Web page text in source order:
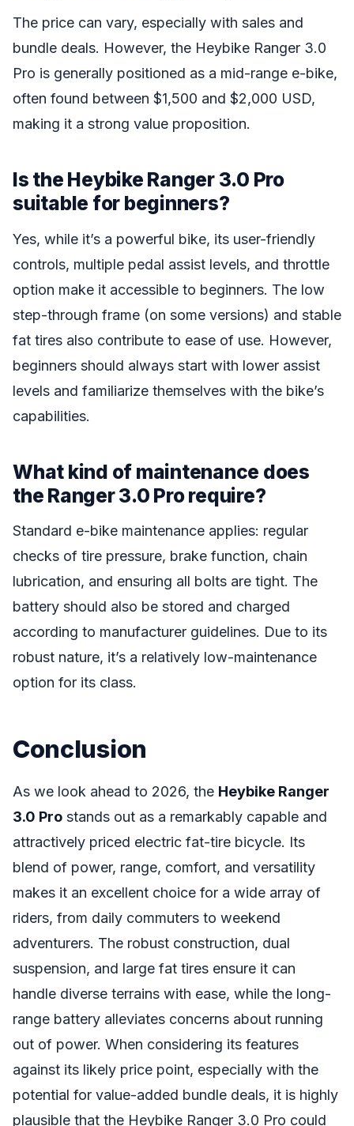
The price can vary, especially with sales and
bundle deals. However, the Heybike Ranger 3.0
Pro is generally positioned as a mid-range e-bike,
often found between $1,500 and $2,000 USD,
making it a strong value proposition.
Is the Heybike Ranger 3.0 Pro
suitable for beginners?
Yes, while it’s a powerful bike, its user-friendly
controls, multiple pedal assist levels, and throttle
option make it accessible to beginners. The low
step-through frame (on some versions) and stable
fat tires also contribute to ease of use. However,
beginners should always start with lower assist
levels and familiarize themselves with the bike’s
capabilities.
What kind of maintenance does
the Ranger 3.0 Pro require?
Standard e-bike maintenance applies: regular
checks of tire pressure, brake function, chain
lubrication, and ensuring all bolts are tight. The
battery should also be stored and charged
according to manufacturer guidelines. Due to its
robust nature, it’s a relatively low-maintenance
option for its class.
Conclusion
As we look ahead to 2026, the Heybike Ranger
3.0 Pro stands out as a remarkably capable and
attractively priced electric fat-tire bicycle. Its
blend of power, range, comfort, and versatility
makes it an excellent choice for a wide array of
riders, from daily commuters to weekend
adventurers. The robust construction, dual
suspension, and large fat tires ensure it can
handle diverse terrains with ease, while the long-
range battery alleviates concerns about running
out of power. When considering its features
against its likely price point, especially with the
potential for value-added bundle deals, it is highly
plausible that the Heybike Ranger 3.0 Pro could